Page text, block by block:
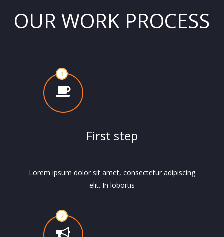
OUR WORK PROCESS
First step
Lorem ipsum dolor sit amet, consectetur adipiscing
elit. In lobortis